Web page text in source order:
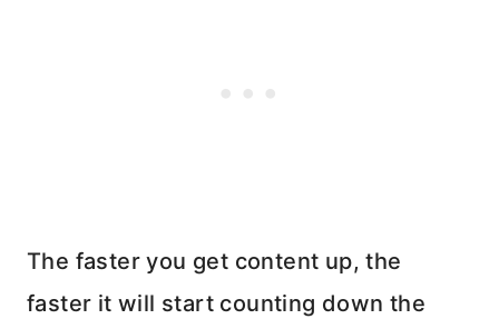
The faster you get content up, the
faster it will start counting down the